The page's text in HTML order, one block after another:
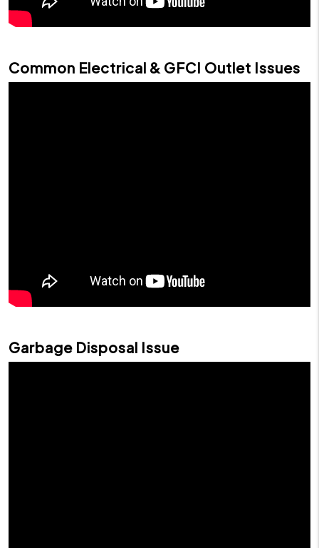
Common Electrical & GFCI Outlet Issues
Garbage Disposal Issue